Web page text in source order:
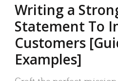
Writing a
Statement To
Customers
Examples]